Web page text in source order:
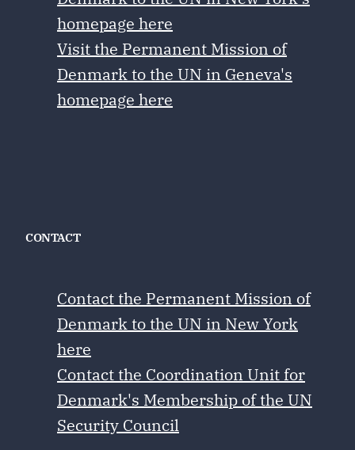
homepage here
Visit the Permanent Mission of
Denmark to the UN in Geneva's
homepage here
CONTACT
Contact the Permanent Mission of
Denmark to the UN in New York
here
Contact the Coordination Unit for
Denmark's Membership of the UN
Security Council